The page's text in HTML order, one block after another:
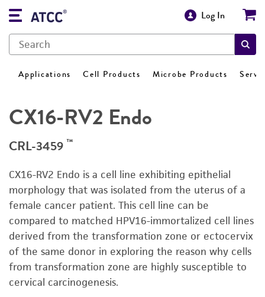
Log In
Applications Cell Products Microbe Products
CX16-RV2 Endo
CRL-3459 ™
CX16-RV2 Endo is a cell line exhibiting epithelial
morphology that was isolated from the uterus of a
female cancer patient. This cell line can be
compared to matched HPV16-immortalized cell lines
derived from the transformation zone or ectocervix
of the same donor in exploring the reason why cells
from transformation zone are highly susceptible to
cervical carcinogenesis.